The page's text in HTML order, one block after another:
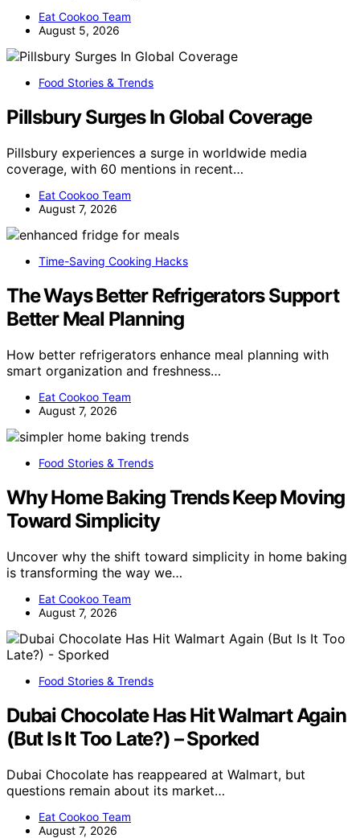
Eat Cookoo Team
August 5, 2026
Food Stories & Trends
Pillsbury Surges In Global Coverage
Pillsbury experiences a surge in worldwide media
coverage, with 60 mentions in recent…
Eat Cookoo Team
August 7, 2026
Time-Saving Cooking Hacks
The Ways Better Refrigerators Support
Better Meal Planning
How better refrigerators enhance meal planning with
smart organization and freshness…
Eat Cookoo Team
August 7, 2026
Food Stories & Trends
Why Home Baking Trends Keep Moving
Toward Simplicity
Uncover why the shift toward simplicity in home baking
is transforming the way we…
Eat Cookoo Team
August 7, 2026
Food Stories & Trends
Dubai Chocolate Has Hit Walmart Again
(But Is It Too Late?) – Sporked
Dubai Chocolate has reappeared at Walmart, but
questions remain about its market…
Eat Cookoo Team
August 7, 2026